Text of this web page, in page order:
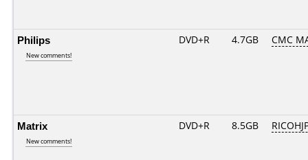
Philips
New comments!
DVD+R 4.7GB CMC
Matrix
New comments!
DVD+R 8.5GB